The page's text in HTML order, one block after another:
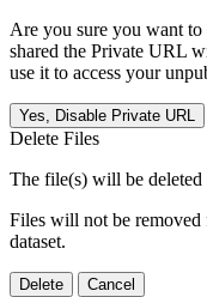
Are you sure you want
shared the Private URL
use it to access your
Yes, Disable Private URL
Delete Files
The file(s) will be
Files will not be
dataset.
Delete Cancel